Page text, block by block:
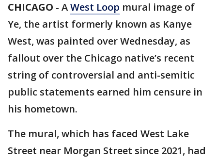
CHICAGO - AWest Loop mural image of
Ye, the artist formerly known as Kanye
West, was painted over Wednesday, as
fallout over the Chicago native’s recent
string of controversial and anti-semitic
public statements earned him censure in
his hometown.
The mural, which has faced West Lake
Street near Morgan Street since 2021, had